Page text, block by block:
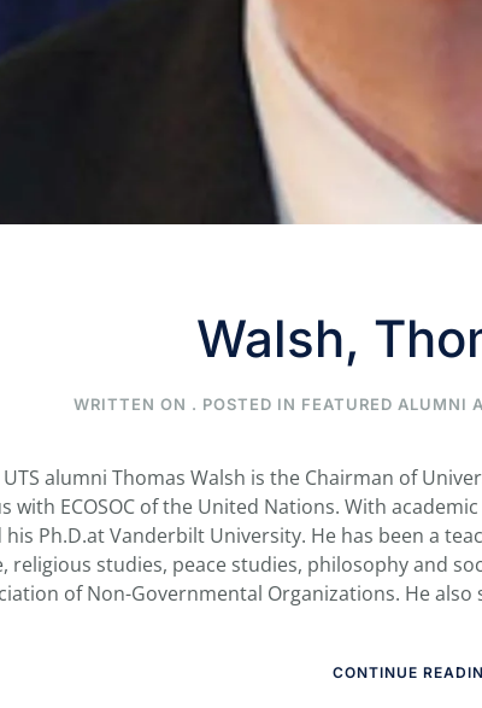
Walsh,
WRITTEN ON . POSTED IN FEATURED ALUMNI
alumni Thomas Walsh is the Chairman of
with ECOSOC of the United Nations. With
his Ph.D.at Vanderbilt University. He has been a
religious studies, peace studies, philosophy and
of Non-Governmental Organizations. He also
CONTINUE